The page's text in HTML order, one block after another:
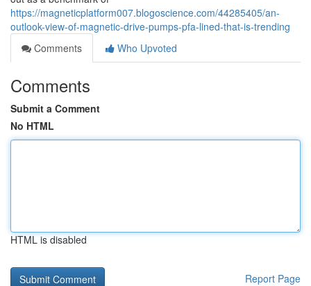
https://magneticplatform007.blogoscience.com/44285405/an-
outlook-view-of-magnetic-drive-pumps-pfa-lined-that-is-trending
Comments
Who Upvoted
Comments
Submit a Comment
No HTML
HTML is disabled
Report Page